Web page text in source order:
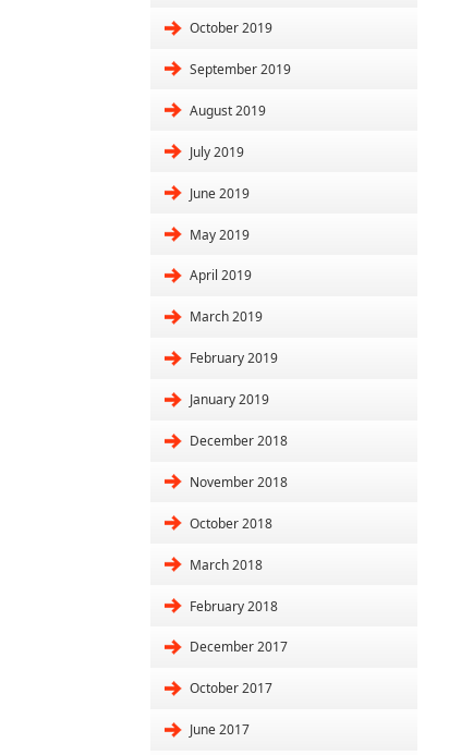
October 2019
September 2019
August 2019
July 2019
June 2019
May 2019
April 2019
March 2019
February 2019
January 2019
December 2018
November 2018
October 2018
March 2018
February 2018
December 2017
October 2017
June 2017